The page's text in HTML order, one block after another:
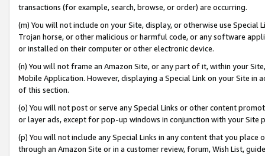
transactions (for example, search, browse, or order) are occurring.
(m) You will not include on your Site, display, or otherwise use
Trojan horse, or other malicious or harmful code, or any software
or installed on their computer or other electronic device.
(n) You will not frame an Amazon Site, or any part of it, within your
Mobile Application. However, displaying a Special Link on your Site
of this section.
(o) You will not post or serve any Special Links or other content
or layer ads, except for pop-up windows in conjunction with your
(p) You will not include any Special Links in any content that you
through an Amazon Site or in a customer review, forum, Wish List,